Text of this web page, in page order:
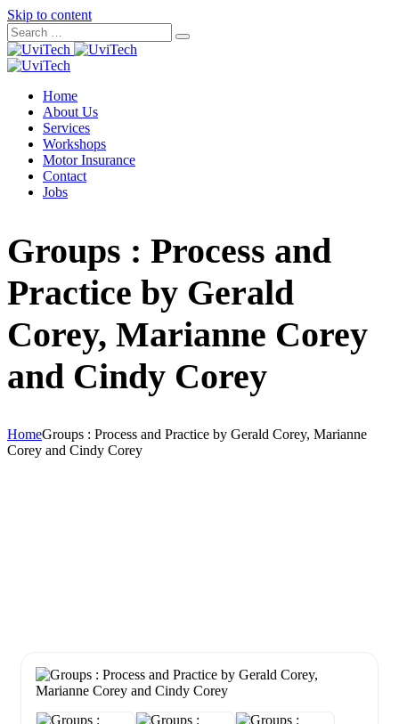
Skip to content
Home
About Us
Services
Workshops
Motor Insurance
Contact
Jobs
Groups : Process and
Practice by Gerald
Corey, Marianne Corey
and Cindy Corey
HomeGroups : Process and Practice by Gerald Corey, Marianne
Corey and Cindy Corey